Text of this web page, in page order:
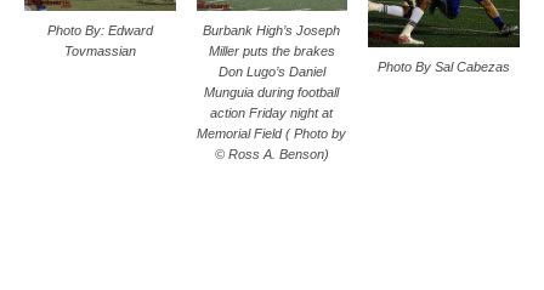
Photo By: Edward
Tovmassian
Burbank High’s Joseph
Miller puts the brakes
Don Lugo’s Daniel
Munguia during football
action Friday night at
Memorial Field ( Photo by
© Ross A. Benson)
Photo By Sal Cabezas